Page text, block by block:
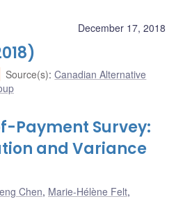
December 17, 2018
Source(s):Canadian Alternative
Payment Survey:
and Variance
Chen, Marie-Hélène Felt,